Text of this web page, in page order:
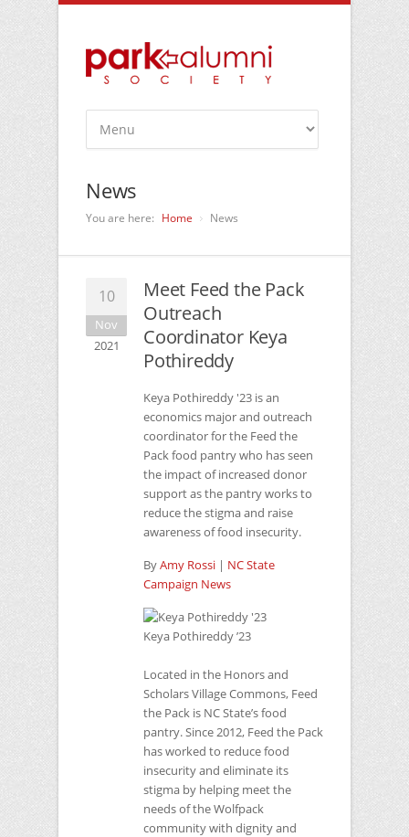
News
You are here: Home News
10
Nov
2021
Meet Feed the Pack
Outreach
Coordinator Keya
Pothireddy
Keya Pothireddy '23 is an
economics major and outreach
coordinator for the Feed the
Pack food pantry who has seen
the impact of increased donor
support as the pantry works to
reduce the stigma and raise
awareness of food insecurity.
ByAmy Rossi | NCState
Campaign News
Keya Pothireddy ’23
Located in the Honors and
Scholars Village Commons, Feed
the Pack is NC State’s food
pantry. Since 2012, Feed the Pack
has worked to reduce food
insecurity and eliminate its
stigma by helping meet the
needs of the Wolfpack
community with dignity and